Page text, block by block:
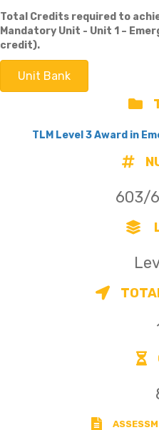
Total Credits required to
Mandatory Unit - Unit 1 –
credit).
Unit Bank
TLM Level 3 Award in
603/